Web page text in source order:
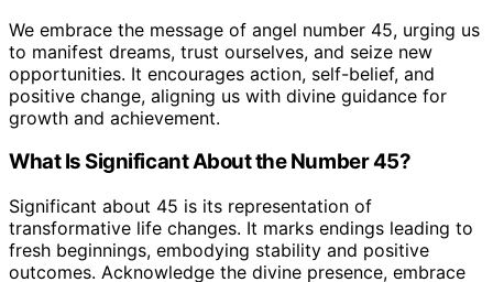
We embrace the message of angel number 45, urging us
to manifest dreams, trust ourselves, and seize new
opportunities. It encourages action, self-belief, and
positive change, aligning us with divine guidance for
growth and achievement.
What Is Significant About the Number 45?
Significant about 45 is its representation of
transformative life changes. It marks endings leading to
fresh beginnings, embodying stability and positive
outcomes. Acknowledge the divine presence, embrace